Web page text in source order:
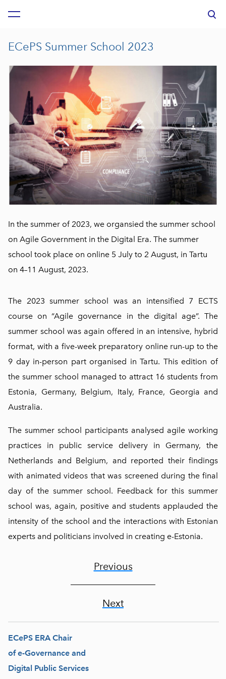
was added to the cart.
ECePS Summer School 2023
In the summer of 2023, we organsied the summer school
on Agile Government in the Digital Era. The summer
school took place on online 5 July to 2 August, in Tartu
on 4–11 August, 2023.
The 2023 summer school was an intensified 7 ECTS
course on “Agile governance in the digital age”. The
summer school was again offered in an intensive, hybrid
format, with a five-week preparatory online run-up to the
9 day in-person part organised in Tartu. This edition of
the summer school managed to attract 16 students from
Estonia, Germany, Belgium, Italy, France, Georgia and
Australia.
The summer school participants analysed agile working
practices in public service delivery in Germany, the
Netherlands and Belgium, and reported their findings
with animated videos that was screened during the final
day of the summer school. Feedback for this summer
school was, again, positive and students applauded the
intensity of the school and the interactions with Estonian
experts and politicians involved in creating e-Estonia.
Previous
Next
ECePS ERA Chair
of e-Governance and
Digital Public Services